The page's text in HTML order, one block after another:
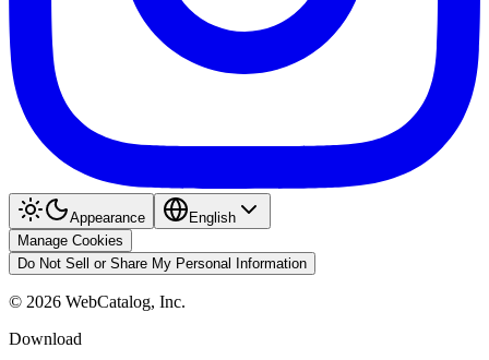
Appearance
English
Manage Cookies
Do Not Sell or Share My Personal Information
© 2026 WebCatalog, Inc.
Download